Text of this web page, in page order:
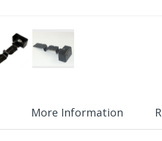
More Information